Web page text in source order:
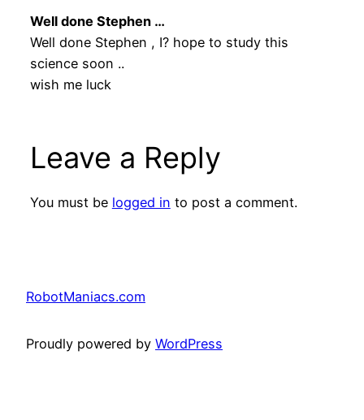
Well done Stephen …
Well done Stephen , I? hope to study this
science soon ..
wish me luck
Leave a Reply
You must be logged in to post a comment.
RobotManiacs.com
Proudly powered by WordPress